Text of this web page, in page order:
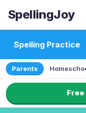
SpellingJoy
Spelling Practice
Parents